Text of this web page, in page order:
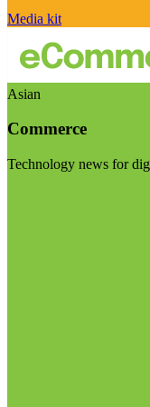
Media kit
Asian
Commerce
Technology news for